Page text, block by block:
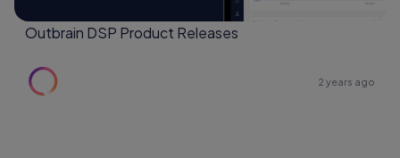
Outbrain DSP Product Releases
2 years ago